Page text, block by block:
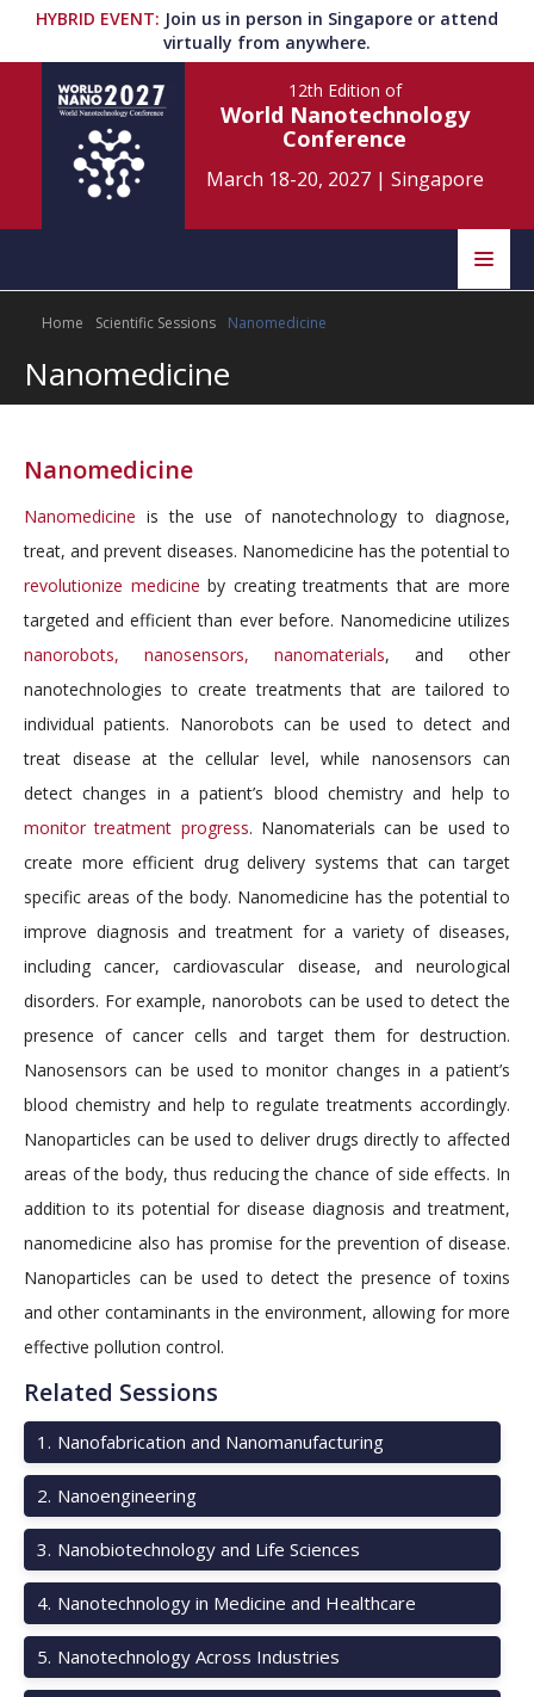
HYBRID EVENT: Join us in person in Singapore or attend
virtually from anywhere.
12th Edition of
World Nanotechnology
Conference
March 18-20, 2027| Singapore
Home Scientific Committee
Speakers
Program Information
Register
Home Scientific Sessions Nanomedicine
Nanomedicine
Nanomedicine
Nanomedicine is the use of nanotechnology to diagnose,
treat, and prevent diseases. Nanomedicine has the potential to
revolutionize medicine by creating treatments that are more
targeted and efficient than ever before. Nanomedicine utilizes
nanorobots, nanosensors, nanomaterials, and other
nanotechnologies to create treatments that are tailored to
individual patients. Nanorobots can be used to detect and
treat disease at the cellular level, while nanosensors can
detect changes in a patient’s blood chemistry and help to
monitor treatment progress. Nanomaterials can be used to
create more efficient drug delivery systems that can target
specific areas of the body. Nanomedicine has the potential to
improve diagnosis and treatment for a variety of diseases,
including cancer, cardiovascular disease, and neurological
disorders. For example, nanorobots can be used to detect the
presence of cancer cells and target them for destruction.
Nanosensors can be used to monitor changes in a patient’s
blood chemistry and help to regulate treatments accordingly.
Nanoparticles can be used to deliver drugs directly to affected
areas of the body, thus reducing the chance of side effects. In
addition to its potential for disease diagnosis and treatment,
nanomedicine also has promise for the prevention of disease.
Nanoparticles can be used to detect the presence of toxins
and other contaminants in the environment, allowing for more
effective pollution control.
Related Sessions
1 . Nanofabrication and Nanomanufacturing
2. Nanoengineering
3. Nanobiotechnology and Life Sciences
4. Nanotechnology in Medicine and Healthcare
5. Nanotechnology Across Industries